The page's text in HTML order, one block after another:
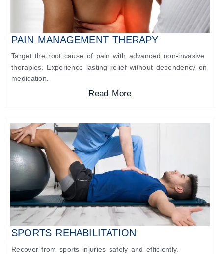
PAIN MANAGEMENT THERAPY
Target the root cause of pain with advanced non-invasive
therapies. Experience lasting relief without dependency on
medication.
Read More
SPORTS REHABILITATION
Recover from sports injuries safely and efficiently.